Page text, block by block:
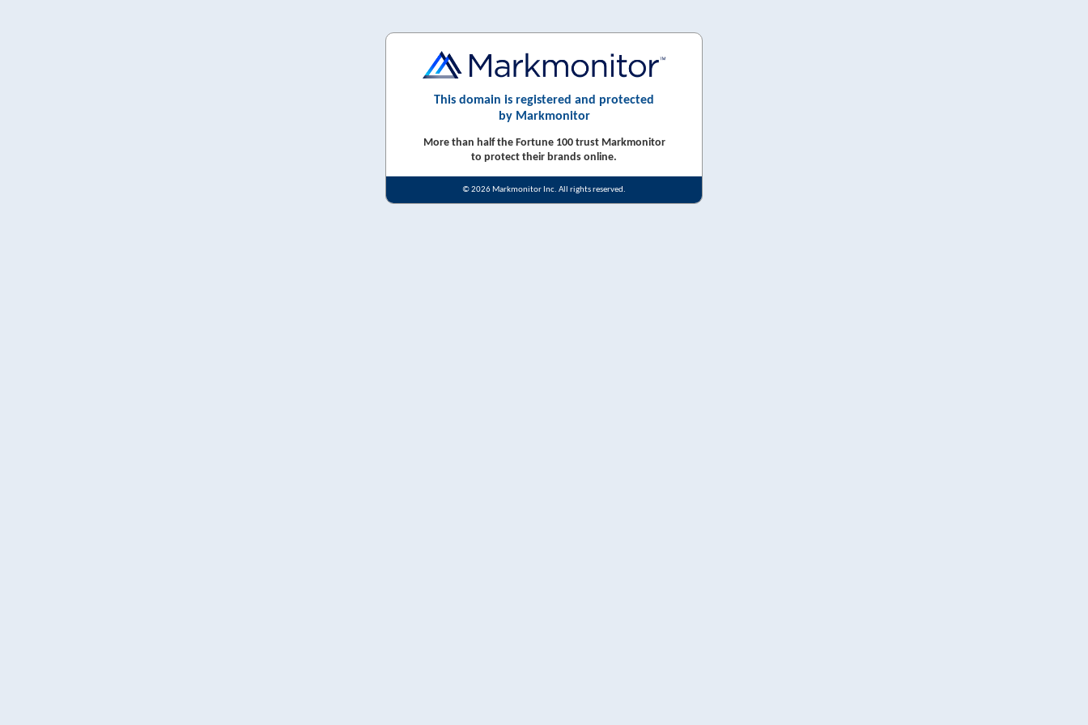
This domain is registered and protected
by Markmonitor
More than half the Fortune 100 trust Markmonitor
to protect their brands online.
© 2026 Markmonitor Inc. All rights reserved.